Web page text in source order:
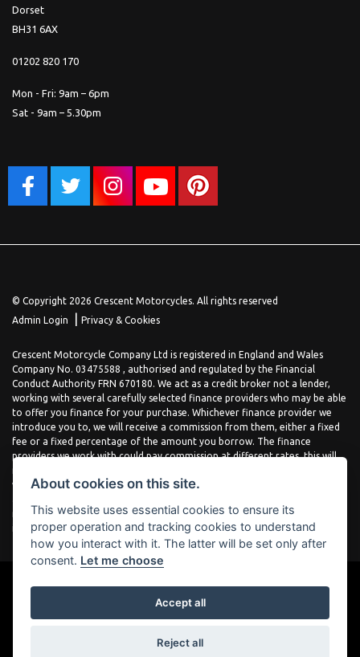
Dorset
BH31 6AX
01202 820 170
Mon - Fri: 9am – 6pm
Sat - 9am – 5.30pm
© Copyright 2026 Crescent Motorcycles. All rights reserved
Admin Login
Privacy & Cookies
Crescent Motorcycle Company Ltd is registered in England and Wales
Company No. 03475588 , authorised and regulated by the Financial
Conduct Authority FRN 670180. We act as a credit broker not a lender,
working with several carefully selected finance providers who may be able
to offer you finance for your purchase. Whichever finance provider we
introduce you to, we will receive a commission from them, either a fixed
fee or a fixed percentage of the amount you borrow. The finance
providers we work with could pay commission at different rates, this will
not affect the amount you pay the lender for your credit agreement. You
will be provided full information before completing your finance
not charge a fee for our services. All finance is subject to status and
income, terms and conditions apply, applicants must be 18 years or over.
Powered by DealerWebs
About cookies on this site.
This website uses essential cookies to ensure its
proper operation and tracking cookies to understand
how you interact with it. The latter will be set only after
consent. Let me choose
Accept all
Reject all